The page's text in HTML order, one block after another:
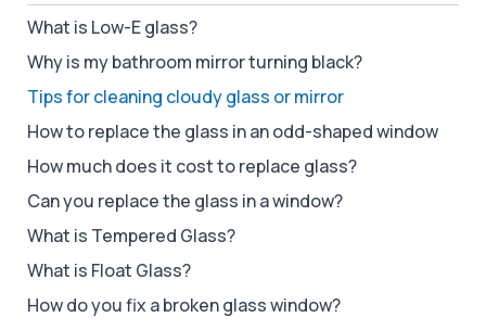
What is Low-E glass?
Why is my bathroom mirror turning black?
Tips for cleaning cloudy glass or mirror
How to replace the glass in an odd-shaped window
How much does it cost to replace glass?
Can you replace the glass in a window?
What is Tempered Glass?
What is Float Glass?
How do you fix a broken glass window?